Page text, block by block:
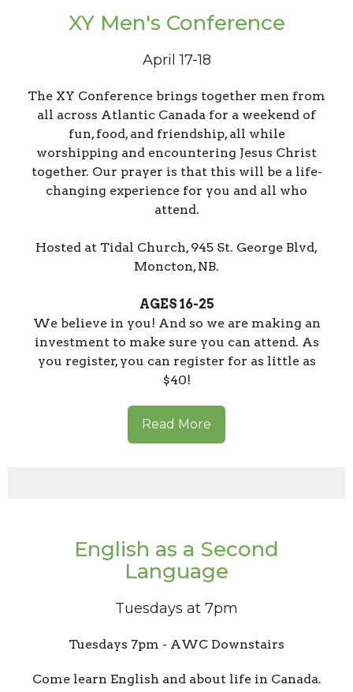
XY Men's Conference
April 17-18
The XY Conference brings together men from
all across Atlantic Canada for a weekend of
fun, food, and friendship, all while
worshipping and encountering Jesus Christ
together. Our prayer is that this will be a life-
changing experience for you and all who
attend.
Hosted at Tidal Church, 945 St. George Blvd,
Moncton, NB.
AGES 16-25
We believe in you! And so we are making an
investment to make sure you can attend. As
you register, you can register for as little as
$40!
Read More
English as a Second
Language
Tuesdays at 7pm
Tuesdays 7pm - AWC Downstairs
Come learn English and about life in Canada.